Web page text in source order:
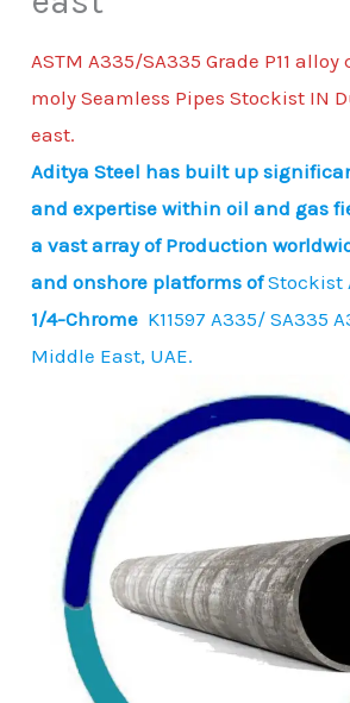
ASTM A335/SA335 Grade P11
moly Seamless Pipes Stockist IN
east.
Aditya Steel has built up
and expertise within oil and gas
a vast array of Production
and onshore platforms ofStockist
1/4-Chrome K11597 A335/ SA335
Middle East, UAE.